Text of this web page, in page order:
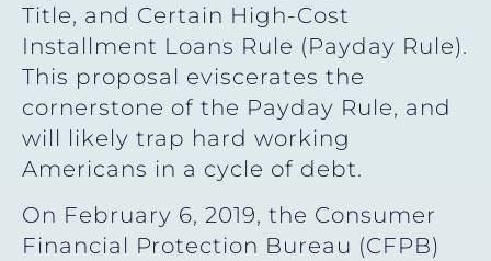
Title, and Certain High-Cost
Installment Loans Rule (Payday Rule).
This proposal eviscerates the
cornerstone of the Payday Rule, and
will likely trap hard working
Americans in a cycle of debt.
On February 6, 2019, the Consumer
Financial Protection Bureau (CFPB)